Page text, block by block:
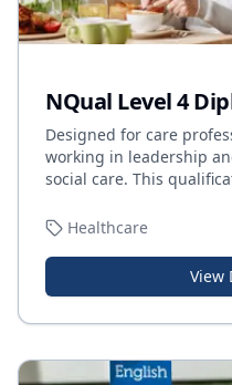
NQual Level 4
Designed for care
working in leadership
social care. This
Healthcare
View